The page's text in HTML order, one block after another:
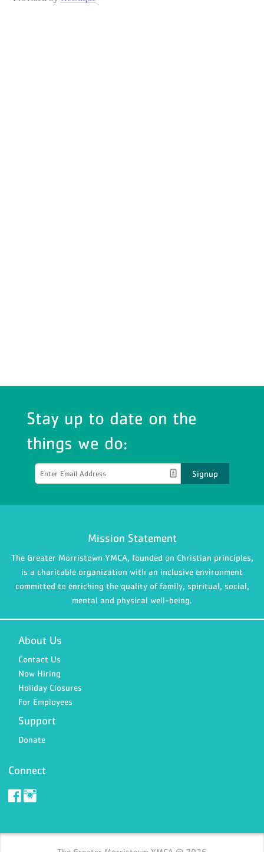
Stay up to date on the
things we do:
Signup
Mission Statement
The Greater Morristown YMCA, founded on Christian principles,
is a charitable organization with an inclusive environment
committed to enriching the quality of family, spiritual, social,
mental and physical well-being.
About Us
Contact Us
Now Hiring
Holiday Closures
For Employees
Support
Donate
Connect